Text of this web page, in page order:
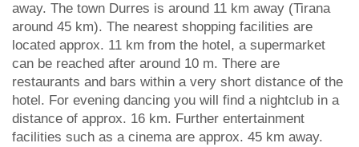
away. The town Durres is around 11 km away (Tirana
around 45 km). The nearest shopping facilities are
located approx. 11 km from the hotel, a supermarket
can be reached after around 10 m. There are
restaurants and bars within a very short distance of the
hotel. For evening dancing you will find a nightclub in a
distance of approx. 16 km. Further entertainment
facilities such as a cinema are approx. 45 km away.